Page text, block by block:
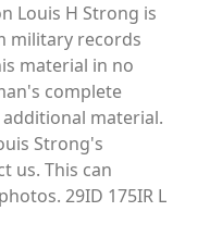
Louis H Strong is
military records
material in no
complete
material.
Strong's
us. This can
29ID 175IR L